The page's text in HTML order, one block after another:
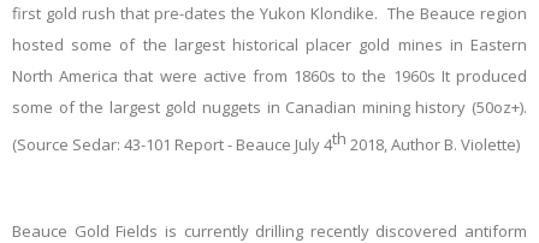
first gold rush that pre-dates the Yukon Klondike. The Beauce region
hosted some of the largest historical placer gold mines in Eastern
North America that were active from 1860s to the 1960s It produced
some of the largest gold nuggets in Canadian mining history (50oz+).
(Source Sedar: 43-101 Report - Beauce July 4th 2018, Author B. Violette)
Beauce Gold Fields is currently drilling recently discovered antiform